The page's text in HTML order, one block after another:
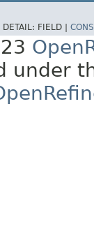
DETAIL: FIELD |
under